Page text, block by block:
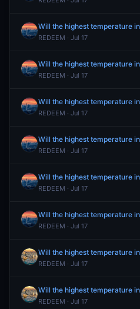
REDEEM · Jul 17
REDEEM · Jul 17
REDEEM · Jul 17
REDEEM · Jul 17
REDEEM · Jul 17
REDEEM · Jul 17
REDEEM · Jul 17
REDEEM · Jul 17